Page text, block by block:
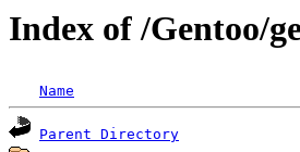
Index of /Gentoo/
Name
Parent Directory